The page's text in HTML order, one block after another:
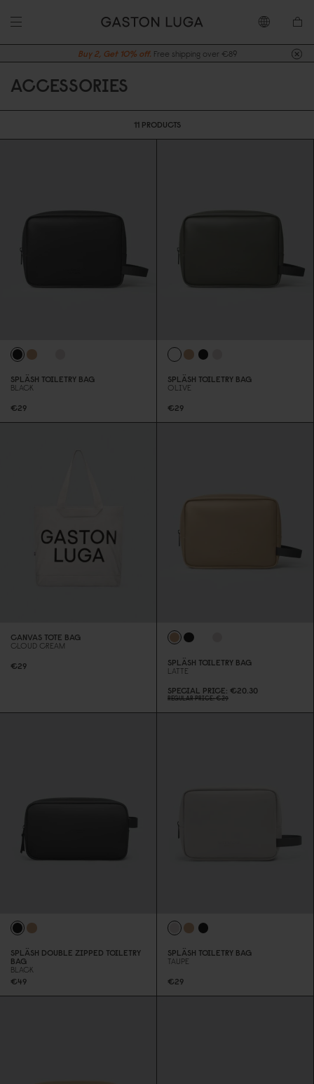
Buy 2, Get 10% off. Free shipping over €89
ACCESSORIES
11 PRODUCTS
SPLÄSH TOILETRY BAG
BLACK
€29
SPLÄSH TOILETRY BAG
OLIVE
€29
CANVAS TOTE BAG
CLOUD CREAM
€29
SPLÄSH TOILETRY BAG
LATTE
SPECIAL PRICE €20.30
REGULAR PRICE €29
SPLÄSH DOUBLE ZIPPED TOILETRY
BAG
BLACK
€49
SPLÄSH TOILETRY BAG
TAUPE
€29